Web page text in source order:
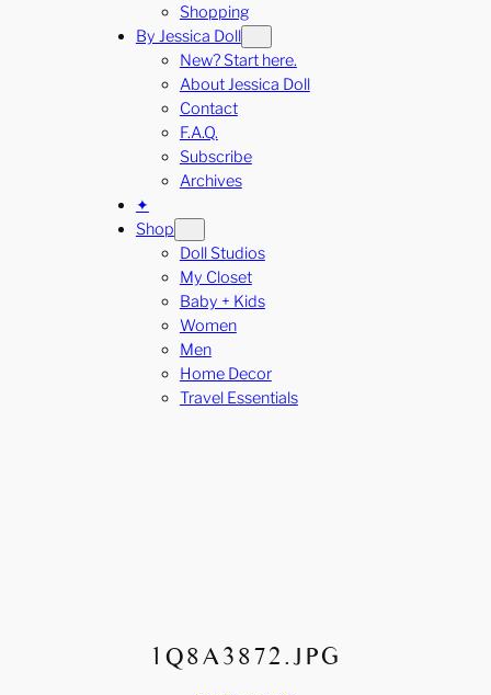
Shopping
By Jessica Doll
New? Start here.
About Jessica Doll
Contact
F.A.Q.
Subscribe
Archives
✦
Shop
Doll Studios
My Closet
Baby + Kids
Women
Men
Home Decor
Travel Essentials
1Q8A3872.JPG